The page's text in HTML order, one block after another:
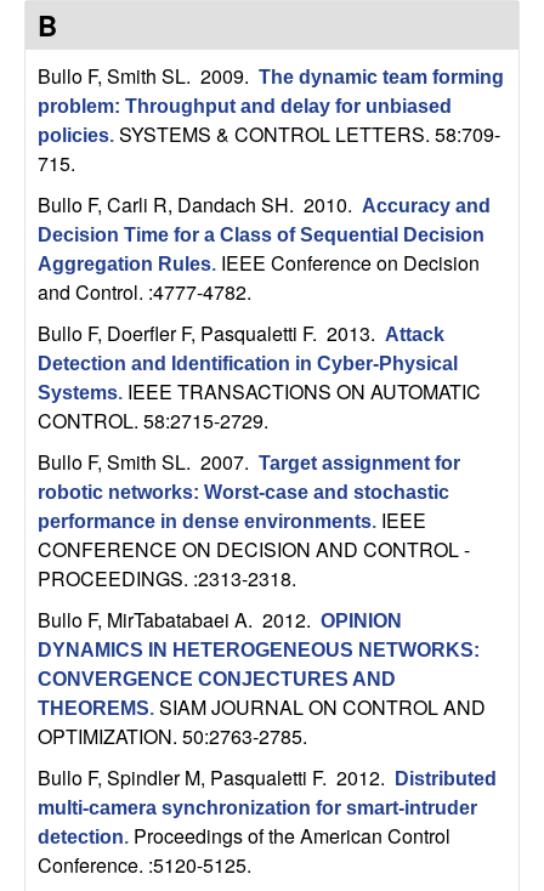
C
o
n
o
D
y
n
a
m
c
a
e B
Bullo F, Smith SL. 2009. The dynamic team forming
problem: Throughput and delay for unbiased
policies. SYSTEMS & CONTROL LETTERS. 58:709-
715.
Bullo F, Carli R, Dandach SH. 2010. Accuracy and
Decision Time for a Class of Sequential Decision
Aggregation Rules. IEEE Conference on Decision
and Control. :4777-4782.
Bullo F, Doerfler F, Pasqualetti F. 2013. Attack
Detection and Identification in Cyber-Physical
Systems. IEEE TRANSACTIONS ON AUTOMATIC
CONTROL. 58:2715-2729.
Bullo F, Smith SL. 2007. Target assignment for
robotic networks: Worst-case and stochastic
performance in dense environments. IEEE
CONFERENCE ON DECISION AND CONTROL -
PROCEEDINGS. :2313-2318.
Bullo F, MirTabatabaei A. 2012. OPINION
DYNAMICS IN HETEROGENEOUS NETWORKS:
CONVERGENCE CONJECTURES AND
THEOREMS. SIAM JOURNAL ON CONTROL AND
OPTIMIZATION. 50:2763-2785.
Bullo F, Spindler M, Pasqualetti F. 2012.
Distributed
multi-camera synchronization for smart-intruder
detection. Proceedings of the American Control
Conference. :5120-5125.